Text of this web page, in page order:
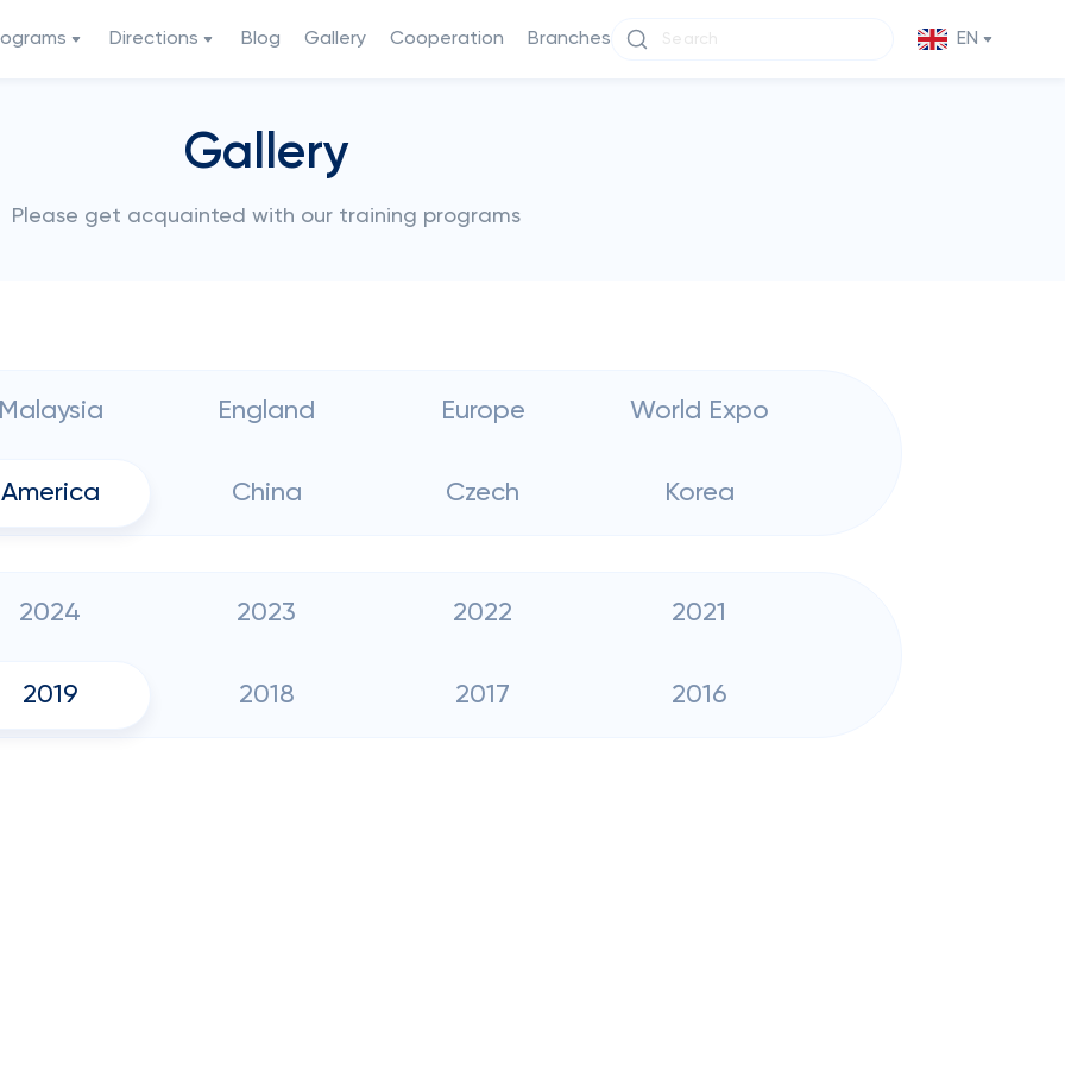
Directions Blog Gallery Cooperation Branches EN
Gallery
Please get acquainted with our training programs
England Europe World Expo
America China Czech Korea
2024 2023 2022 2021
2019 2018 2017 2016